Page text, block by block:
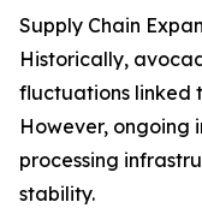
Supply Chain
Historically,
fluctuations linked
However, ongoing
processing
stability.